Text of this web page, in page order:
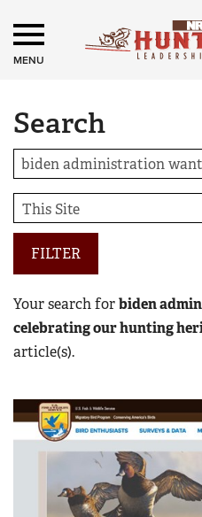
MENU
Search
FILTER
Your search forbiden
celebrating our hunting
article(s).